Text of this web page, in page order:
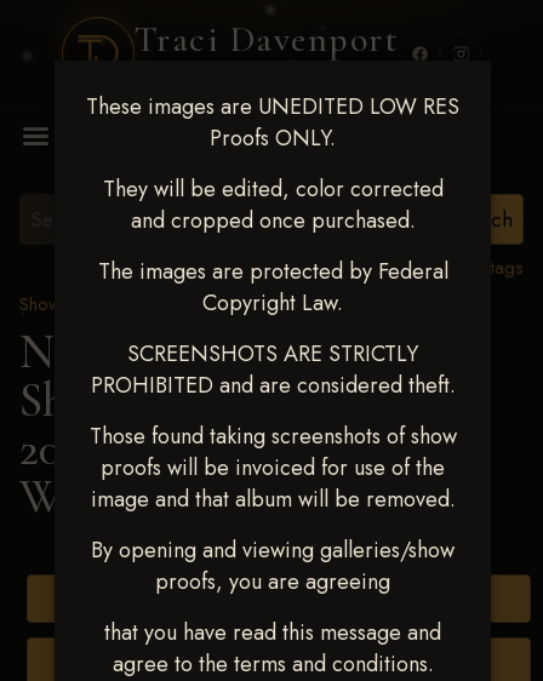
Traci Davenport
These images are UNEDITED LOW RES
Proofs ONLY.
They will be edited, color corrected
and cropped once purchased.
The images are protected by Federal
Copyright Law.
SCREENSHOTS ARE STRICTLY
PROHIBITED and are considered theft.
Those found taking screenshots of show
proofs will be invoiced for use of the
image and that album will be removed.
By opening and viewing galleries/show
proofs, you are agreeing
that you have read this message and
agree to the terms and conditions.
View all tags
Show Proofs
2025 Events
Next Level Shawnee
Shootout - April 18-20,
2025> ELLIE
WILBERDING
Buy All Photos
Browse Folders